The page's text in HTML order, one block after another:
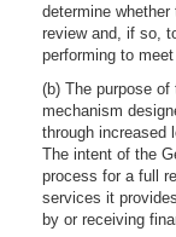
determine
review and, if so,
performing to
(b) The purpose
mechanism
through increased
The intent of the
process for a full
services it
by or receiving